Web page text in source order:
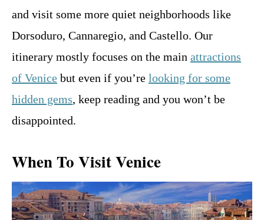
and visit some more quiet neighborhoods like
Dorsoduro, Cannaregio, and Castello. Our
itinerary mostly focuses on the main attractions
of Venice but even if you’re looking for some
hidden gems, keep reading and you won’t be
disappointed.
When To Visit Venice